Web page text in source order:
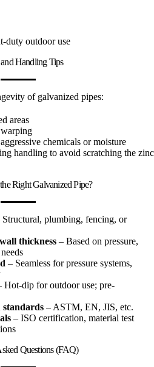
duty outdoor use
and Handling Tips
of galvanized pipes:
areas
chemicals or moisture
handling to avoid scratching the zinc
Right Galvanized Pipe?
Structural, plumbing, fencing, or
thickness – Based on pressure,
– Seamless for pressure systems,
Hot-dip for outdoor use; pre-
standards – ASTM, EN, JIS, etc.
– ISO certification, material test
Questions (FAQ)